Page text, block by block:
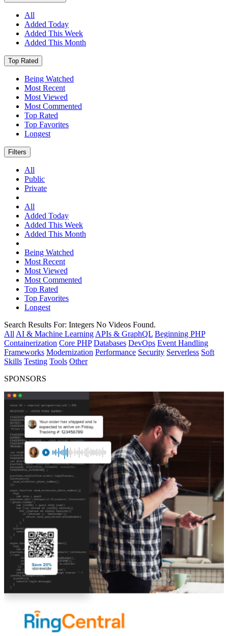
All
Added Today
Added This Week
Added This Month
Top Rated
Being Watched
Most Recent
Most Viewed
Most Commented
Top Rated
Top Favorites
Longest
Filters
All
Public
Private
All
Added Today
Added This Week
Added This Month
Being Watched
Most Recent
Most Viewed
Most Commented
Top Rated
Top Favorites
Longest
Search Results For: Integers No Videos Found.
All AI & Machine Learning APIs & GraphQL Beginning PHP
Containerization Core PHP Databases DevOps Event Handling
Frameworks Modernization Performance Security Serverless Soft
Skills Testing Tools Other
SPONSORS